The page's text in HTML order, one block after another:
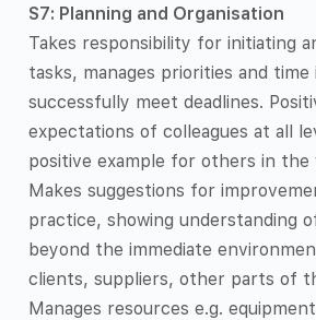
S7: Planning and Organisation
Takes responsibility for initiating
tasks, manages priorities and
successfully meet deadlines.
expectations of colleagues at all
positive example for others in the
Makes suggestions for
practice, showing understanding
beyond the immediate
clients, suppliers, other parts of
Manages resources e.g.